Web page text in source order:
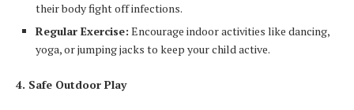
their body fight off infections.
Regular Exercise: Encourage indoor activities like dancing,
yoga, or jumping jacks to keep your child active.
4. Safe Outdoor Play